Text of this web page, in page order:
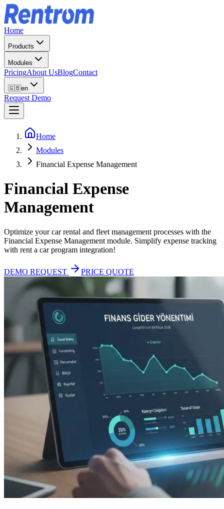
Home
Products
Modules
PricingAbout UsBlogContact
🇬🇧en
Request Demo
Home
Modules
Financial Expense Management
Financial Expense
Management
Optimize your car rental and fleet management processes with the
Financial Expense Management module. Simplify expense tracking
with rent a car program integration!
DEMO REQUEST PRICE QUOTE